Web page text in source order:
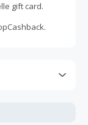
gift card.